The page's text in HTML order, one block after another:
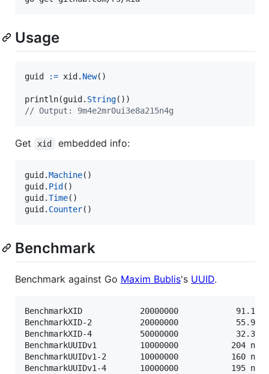
Usage
guid := xid . New()
println(guid . String
// Output: 9m4e2mr0ui3e8a215n4g
Get xid embedded info:
guid .Machine
guid . Pid
guid .Time
guid . Counter()
Benchmark
Benchmark against Go Maxim Bublis's UUID.
BenchmarkXID        	20000000	        91.1 ns/op	      32 B/op	       1 allocs/op
BenchmarkXID-2      	20000000	        55.9 ns/op	      32 B/op	       1 allocs/op
BenchmarkXID-4      	50000000	        32.3 ns/op	      32 B/op	       1 allocs/op
BenchmarkUUIDv1     	10000000	       204 ns/op	      48 B/op	       1 allocs/op
BenchmarkUUIDv1-2   	10000000	       160 ns/op	      48 B/op	       1 allocs/op
BenchmarkUUIDv1-4   	10000000	       195 ns/op	      48 B/op	       1 allocs/op